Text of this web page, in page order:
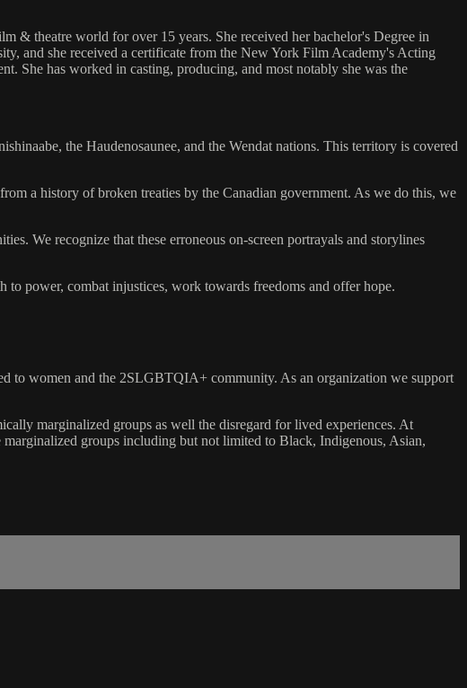
& theatre world for over 15 years. She received her bachelor's Degree in
and she received a certificate from the New York Film Academy's Acting
She has worked in casting, producing, and most notably she was the
the Haudenosaunee, and the Wendat nations. This territory is covered
a history of broken treaties by the Canadian government. As we do this, we
We recognize that these erroneous on-screen portrayals and storylines
power, combat injustices, work towards freedoms and offer hope.
to women and the 2SLGBTQIA+ community. As an organization we support
marginalized groups as well the disregard for lived experiences. At
groups including but not limited to Black, Indigenous, Asian,